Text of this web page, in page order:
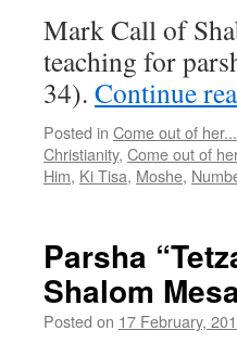
Mark Call of
teaching for
34). Continue
Posted in Come out of
Christianity, Come out of her
Him, Ki Tisa, Moshe,
Parsha
Shalom
Posted on 17 February,